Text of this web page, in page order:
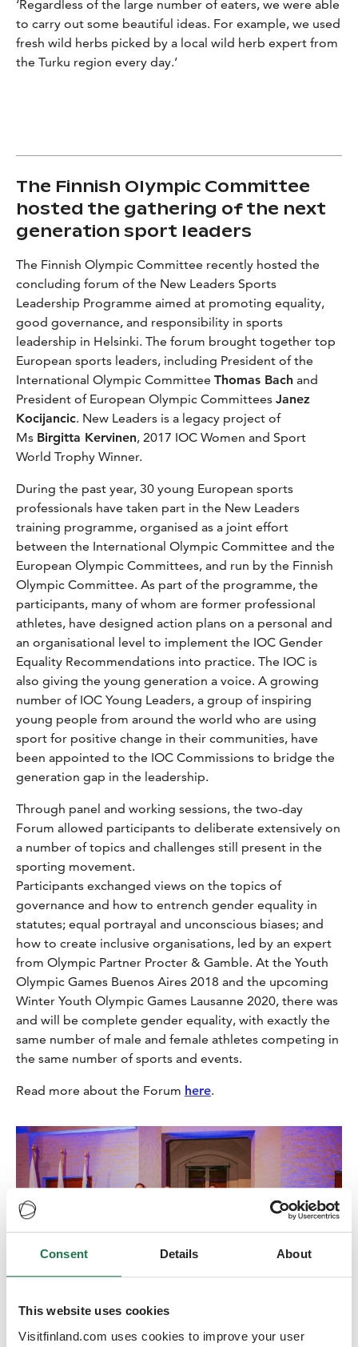
Consent Details About
This website uses cookies
Visitfinland.com uses cookies to improve your user
‘Regardless of the large number of eaters, we were able
to carry out some beautiful ideas. For example, we used
fresh wild herbs picked by a local wild herb expert from
the Turku region every day.’
The Finnish Olympic Committee
hosted the gathering of the next
generation sport leaders
The Finnish Olympic Committee recently hosted the
concluding forum of the New Leaders Sports
Leadership Programme aimed at promoting equality,
good governance, and responsibility in sports
leadership in Helsinki. The forum brought together top
European sports leaders, including President of the
International Olympic Committee Thomas Bach and
President of European Olympic Committees Janez
Kocijancic. New Leaders is a legacy project of
Ms Birgitta Kervinen, 2017 IOC Women and Sport
World Trophy Winner.
During the past year, 30 young European sports
professionals have taken part in the New Leaders
training programme, organised as a joint effort
between the International Olympic Committee and the
European Olympic Committees, and run by the Finnish
Olympic Committee. As part of the programme, the
participants, many of whom are former professional
athletes, have designed action plans on a personal and
an organisational level to implement the IOC Gender
Equality Recommendations into practice. The IOC is
also giving the young generation a voice. A growing
number of IOC Young Leaders, a group of inspiring
young people from around the world who are using
sport for positive change in their communities, have
been appointed to the IOC Commissions to bridge the
generation gap in the leadership.
Through panel and working sessions, the two-day
Forum allowed participants to deliberate extensively on
a number of topics and challenges still present in the
sporting movement.
Participants exchanged views on the topics of
governance and how to entrench gender equality in
statutes; equal portrayal and unconscious biases; and
how to create inclusive organisations, led by an expert
from Olympic Partner Procter & Gamble. At the Youth
Olympic Games Buenos Aires 2018 and the upcoming
Winter Youth Olympic Games Lausanne 2020, there was
and will be complete gender equality, with exactly the
same number of male and female athletes competing in
the same number of sports and events.
Read more about the Forum here.